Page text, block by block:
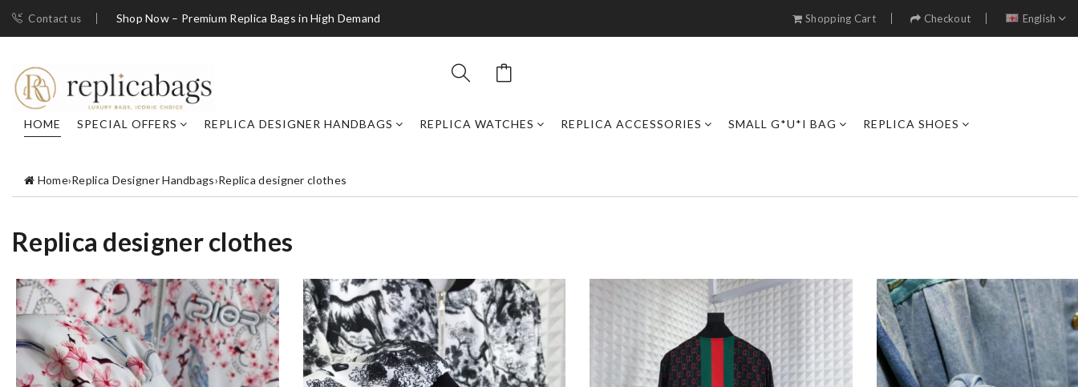
Contact us Shop Now – Premium Replica Bags in High Demand Shopping Cart Checkout English
HOME SPECIAL OFFERS REPLICA DESIGNER HANDBAGS REPLICA WATCHES REPLICA ACCESSORIES SMALL G*U*I BAG REPLICA SHOES
Home›Replica Designer Handbags›Replica designer clothes
Replica designer clothes